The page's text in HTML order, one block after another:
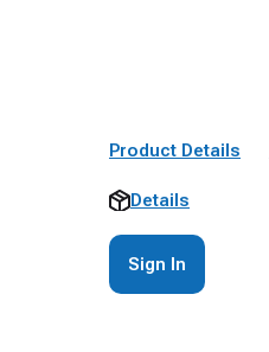
Product Details
Details
Sign In